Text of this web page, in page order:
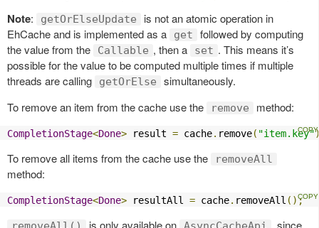
Note: getOrElseUpdate
is not an atomic operation in
EhCache and is implemented as a
get
followed by computing
the value from the
Callable , then a set . This means it’s
possible for the value to be computed multiple times if multiple
threads are calling
getOrElse
simultaneously.
To remove an item from the cache use the
remove method:
CompletionStage<Done> result = cache. remove( "item.key"
To remove all items from the cache use the removeAll
method:
CompletionStage<Done> resultAll = cache. removeAll ();
is only available on
, since